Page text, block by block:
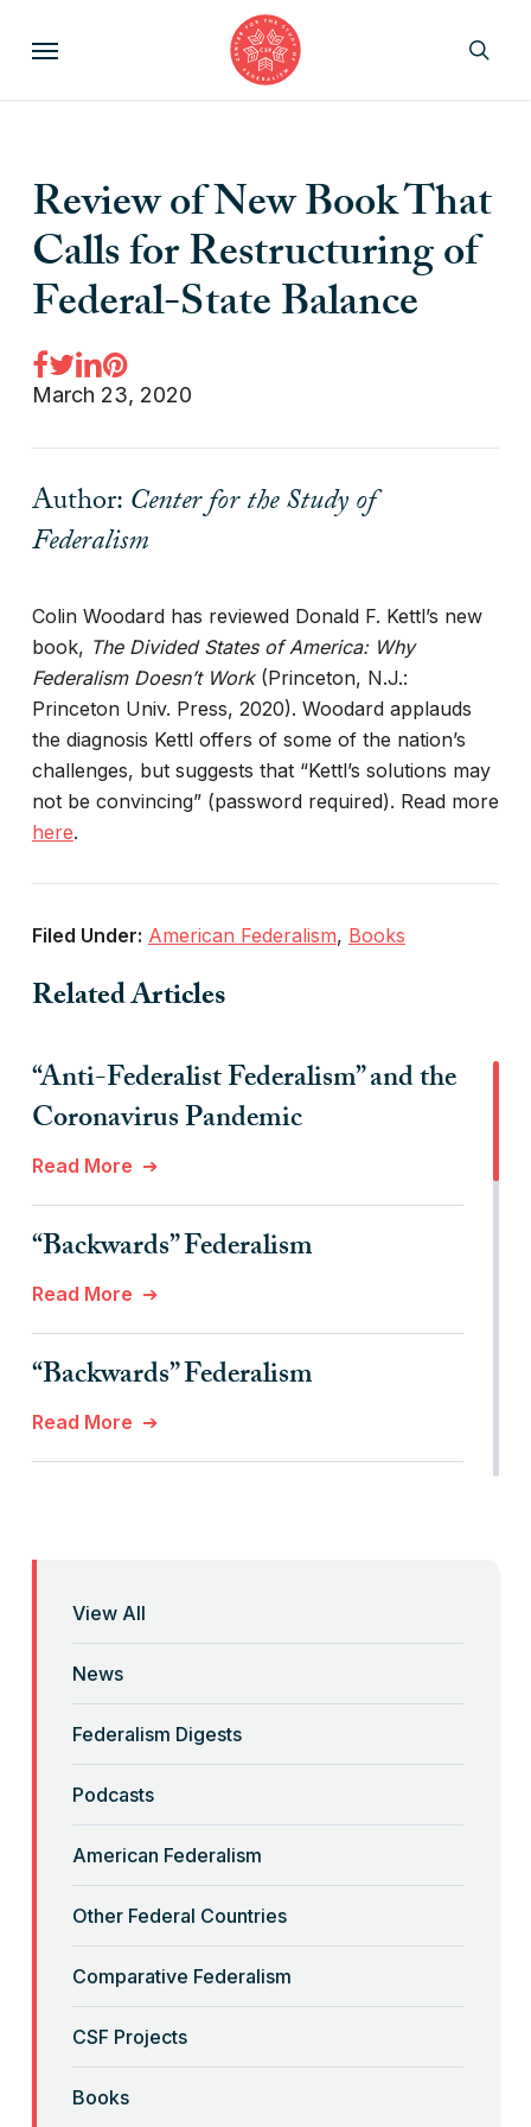
Related Articles
“Anti-Federalist Federalism” and the
Coronavirus Pandemic
Read More
“Backwards” Federalism
Read More
“Backwards” Federalism
Read More
“Brute Force (Anti) Federalism”
“Corona-Federalism”?
Read More
“Crimmigration” and Sanctuary
Cities
“Decolonizing” the Equal
View All
News
Federalism Digests
Podcasts
American Federalism
Other Federal Countries
Comparative Federalism
CSF Projects
Books
Review of New Book That
Calls for Restructuring of
Federal-State Balance
March 23, 2020
Author:Center for the Study of
Federalism
Colin Woodard has reviewed Donald F. Kettl’s new
book, The Divided States of America: Why
Federalism Doesn’t Work(Princeton, N.J.:
Princeton Univ. Press, 2020). Woodard applauds
the diagnosis Kettl offers of some of the nation’s
challenges, but suggests that “Kettl’s solutions may
not be convincing” (password required). Read more
here.
Filed Under: American Federalism, Books